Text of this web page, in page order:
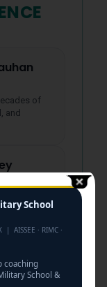
of
and
School
| AISSEE · RIMC ·
coaching
School &